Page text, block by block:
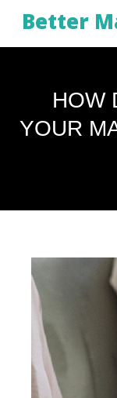
Better
HOW
YOUR